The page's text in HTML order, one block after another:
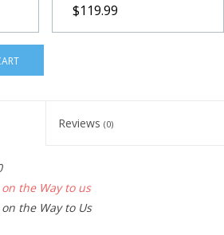
$119.99
Reviews (0)
the Way to us
the Way to Us